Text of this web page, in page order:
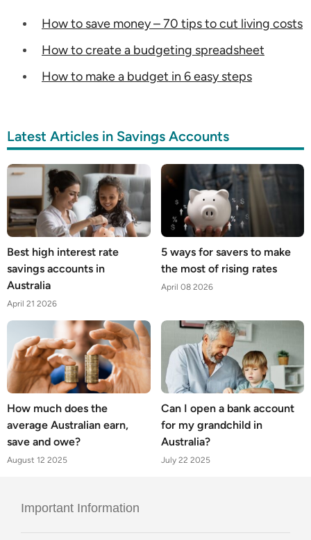
How to save money – 70 tips to cut living costs
How to create a budgeting spreadsheet
How to make a budget in 6 easy steps
Latest Articles in Savings Accounts
Best high interest rate
savings accounts in
Australia
April 21 2026
5 ways for savers to make
the most of rising rates
April 08 2026
How much does the
average Australian earn,
save and owe?
August 12 2025
Can I open a bank account
for my grandchild in
Australia?
July 22 2025
Important Information